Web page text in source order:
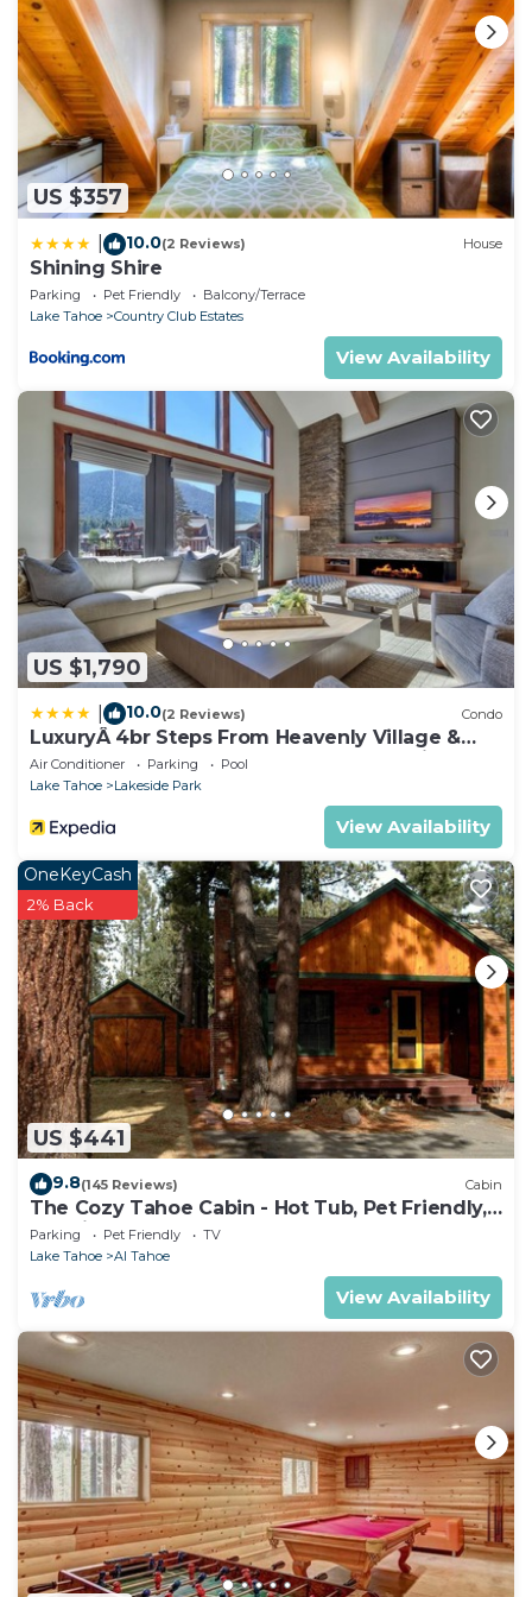
US $357
10.0(2 Reviews) House
Shining Shire
Parking Pet Friendly
Balcony/Terrace
Lake Tahoe
Country Club Estates
View Availability
US $1,790
10.0(2 Reviews) Condo
LuxuryÂ 4br Steps From Heavenly Village &
Gondola 4 Bedroom Condo by RedAwning
Air Conditioner Parking
Pool
Lake Tahoe
Lakeside Park
View Availability
US $441
OneKeyCash
2% Back
9.8(145 Reviews) Cabin
The Cozy Tahoe Cabin - Hot Tub, Pet Friendly,
& 5 Min. to Lake
Parking Pet Friendly
TV
Lake Tahoe
Al Tahoe
View Availability